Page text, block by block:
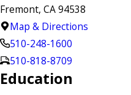
Fremont, CA 94538
Map & Directions
510-248-1600
510-818-8709
Education